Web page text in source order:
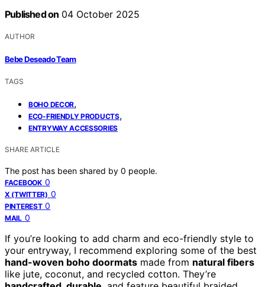
Published on 04 October 2025
AUTHOR
Bebe Deseado Team
TAGS
BOHO DECOR,
ECO-FRIENDLY PRODUCTS,
ENTRYWAY ACCESSORIES
SHARE ARTICLE
The post has been shared by 0 people.
FACEBOOK 0
X (TWITTER) 0
PINTEREST 0
MAIL 0
If you’re looking to add charm and eco-friendly style to
your entryway, I recommend exploring some of the best
hand-woven boho doormats made from natural fibers
like jute, coconut, and recycled cotton. They’re